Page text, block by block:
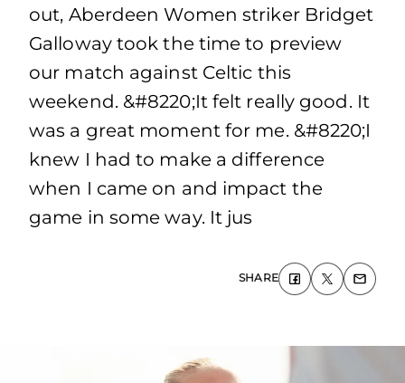
out, Aberdeen Women striker Bridget
Galloway took the time to preview
our match against Celtic this
weekend. &#8220;It felt really good. It
was a great moment for me. &#8220;I
knew I had to make a difference
when I came on and impact the
game in some way. It jus
SHARE